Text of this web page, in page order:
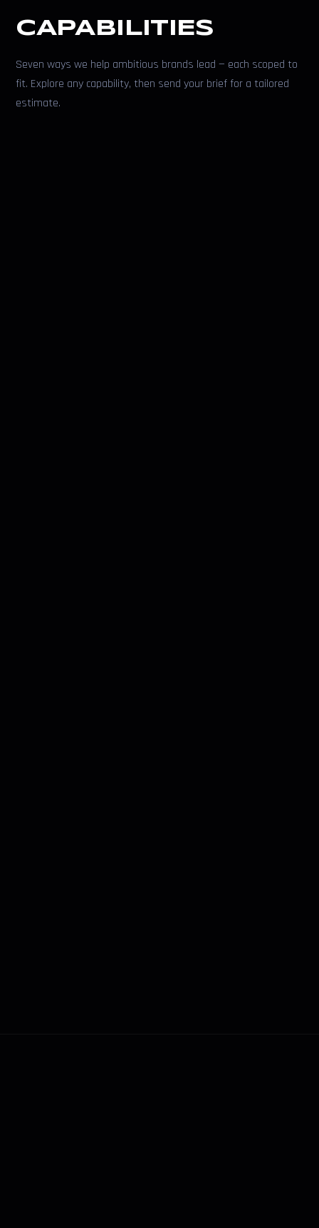
CAPABILITIES
Seven ways we help ambitious brands lead — each scoped to
fit. Explore any capability, then send your brief for a tailored
estimate.